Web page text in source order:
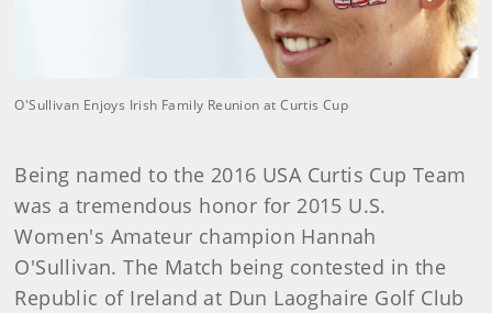
O'Sullivan Enjoys Irish Family Reunion at Curtis Cup
Being named to the 2016 USA Curtis Cup Team
was a tremendous honor for 2015 U.S.
Women's Amateur champion Hannah
O'Sullivan. The Match being contested in the
Republic of Ireland at Dun Laoghaire Golf Club